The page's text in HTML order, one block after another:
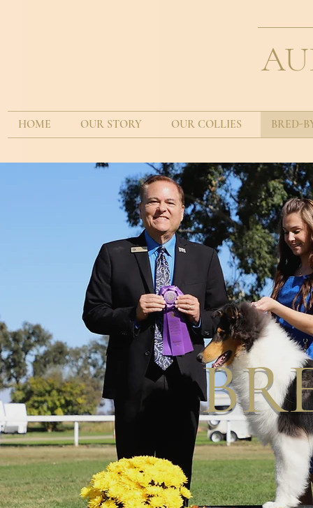
HOME OUR STORY OUR COLLIES BRED-